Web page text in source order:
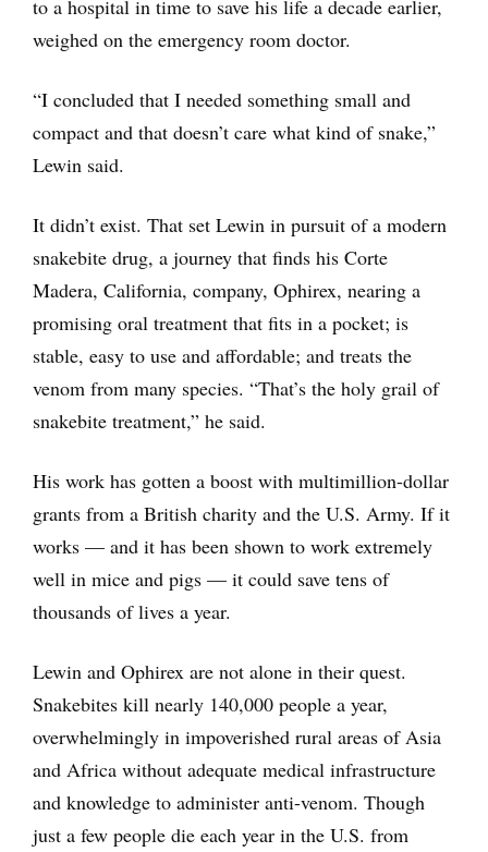
to a hospital in time to save his life a decade earlier,
weighed on the emergency room doctor.
“I concluded that I needed something small and
compact and that doesn’t care what kind of snake,”
Lewin said.
It didn’t exist. That set Lewin in pursuit of a modern
snakebite drug, a journey that finds his Corte
Madera, California, company, Ophirex, nearing a
promising oral treatment that fits in a pocket; is
stable, easy to use and affordable; and treats the
venom from many species. “That’s the holy grail of
snakebite treatment,” he said.
His work has gotten a boost with multimillion-dollar
grants from a British charity and the U.S. Army. If it
works — and it has been shown to work extremely
well in mice and pigs — it could save tens of
thousands of lives a year.
Lewin and Ophirex are not alone in their quest.
Snakebites kill nearly 140,000 people a year,
overwhelmingly in impoverished rural areas of Asia
and Africa without adequate medical infrastructure
and knowledge to administer anti-venom. Though
just a few people die each year in the U.S. from